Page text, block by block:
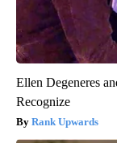
Ellen Degeneres
Recognize
Rank Upwards